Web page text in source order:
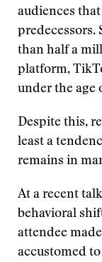
audiences
predecessors.
than half a
platform,
under the age
Despite this,
least a
remains in
At a recent
behavioral
attendee
accustomed